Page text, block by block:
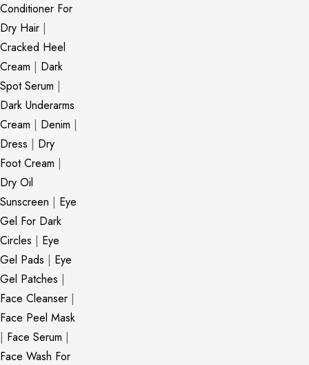
Conditioner For
Dry Hair |
Cracked Heel
Cream | Dark
Spot Serum |
Dark Underarms
Cream | Denim |
Dress | Dry
Foot Cream |
Dry Oil
Sunscreen | Eye
Gel For Dark
Circles | Eye
Gel Pads | Eye
Gel Patches |
Face Cleanser |
Face Peel Mask
| Face Serum |
Face Wash For